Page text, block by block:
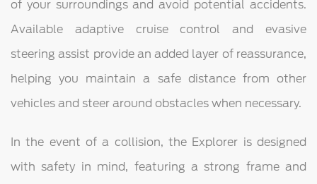
of your surroundings and avoid potential accidents.
Available adaptive cruise control and evasive
steering assist provide an added layer of reassurance,
helping you maintain a safe distance from other
vehicles and steer around obstacles when necessary.
In the event of a collision, the Explorer is designed
with safety in mind, featuring a strong frame and